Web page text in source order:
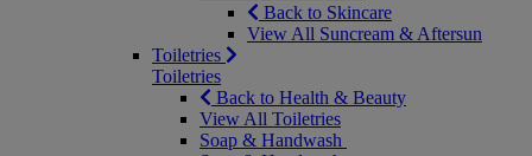
Back to Skincare
View All Suncream & Aftersun
Toiletries
Toiletries
Back to Health & Beauty
View All Toiletries
Soap & Handwash